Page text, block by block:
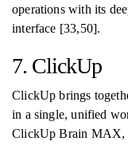
operations with its
interface [33,50].
7. ClickUp
ClickUp brings
in a single, unified
ClickUp Brain MAX,